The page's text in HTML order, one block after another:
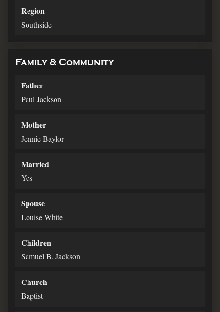
Region
Southside
Family & Community
Father
Paul Jackson
Mother
Jennie Baylor
Married
Yes
Spouse
Louise White
Children
Samuel B. Jackson
Church
Baptist